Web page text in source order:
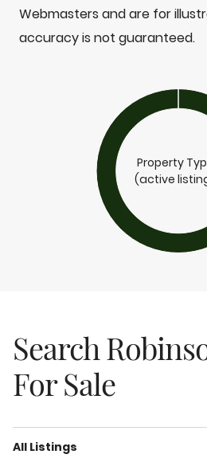
Webmasters and are for
accuracy is not guaranteed.
Property
(active
Search
For Sale
All Listings